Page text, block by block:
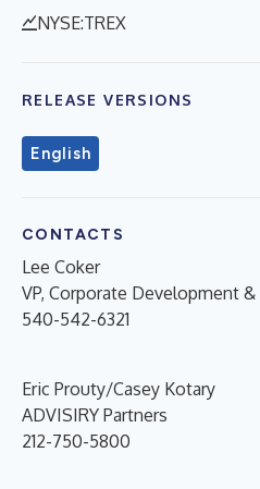
NYSE:TREX
RELEASE VERSIONS
English
CONTACTS
Lee Coker
VP, Corporate Development
540-542-6321
Eric Prouty/Casey Kotary
ADVISIRY Partners
212-750-5800